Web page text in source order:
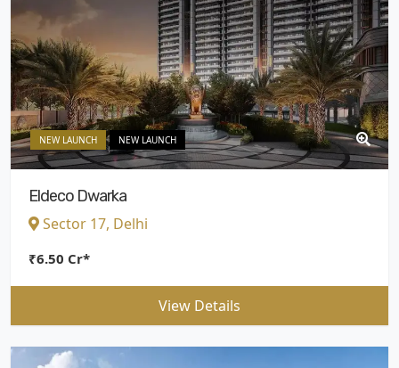
NEW LAUNCH NEW LAUNCH
Eldeco Dwarka
Sector 17, Delhi
₹6.50 Cr*
View Details